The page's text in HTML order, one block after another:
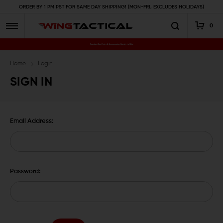
ORDER BY 1 PM PST FOR SAME DAY SHIPPING! (MON-FRI, EXCLUDES HOLIDAYS)
0
Premium Gun Parts & Accessories, Ready to Ship
Home Login
SIGN IN
Email Address:
Password: